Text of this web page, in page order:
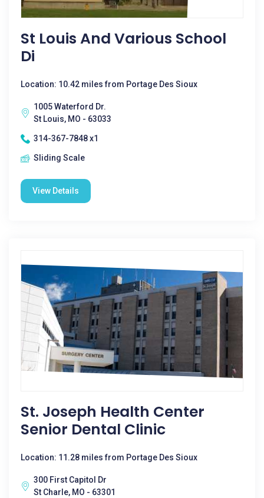
St Louis And Various School
Di
Location: 10.42 miles from Portage Des Sioux
1005 Waterford Dr.
St Louis, MO - 63033
314-367-7848 x1
Sliding Scale
View Details
St. Joseph Health Center
Senior Dental Clinic
Location: 11.28 miles from Portage Des Sioux
300 First Capitol Dr
St Charle, MO - 63301